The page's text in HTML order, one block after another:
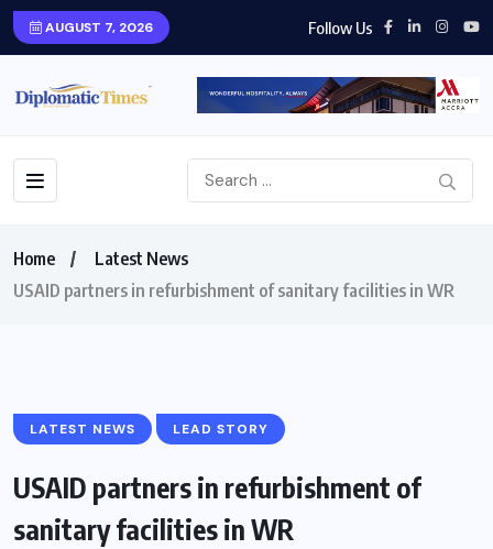
AUGUST 7, 2026 Follow Us
Home
Latest News
USAID partners in refurbishment of sanitary facilities in WR
LATEST NEWS LEAD STORY
USAID partners in refurbishment of
sanitary facilities in WR